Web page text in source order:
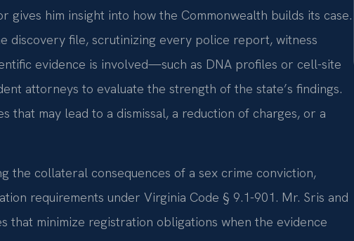
gives him insight into how the Commonwealth builds its case.
discovery file, scrutinizing every police report, witness
evidence is involved—such as DNA profiles or cell-site
attorneys to evaluate the strength of the state’s findings.
that may lead to a dismissal, a reduction of charges, or a
the collateral consequences of a sex crime conviction,
requirements under Virginia Code § 9.1-901. Mr. Sris and
that minimize registration obligations when the evidence